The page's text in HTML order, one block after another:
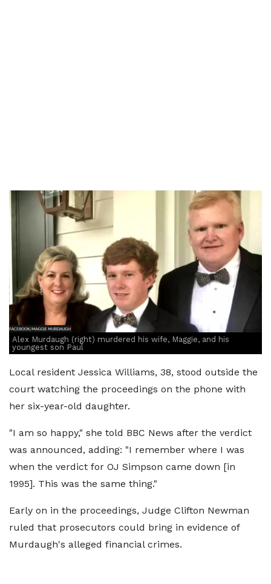
Alex Murdaugh (right) murdered his wife, Maggie, and his
youngest son Paul
Local resident Jessica Williams, 38, stood outside the
court watching the proceedings on the phone with
her six-year-old daughter.
"I am so happy," she told BBC News after the verdict
was announced, adding: "I remember where I was
when the verdict for OJ Simpson came down [in
1995]. This was the same thing."
Early on in the proceedings, Judge Clifton Newman
ruled that prosecutors could bring in evidence of
Murdaugh's alleged financial crimes.